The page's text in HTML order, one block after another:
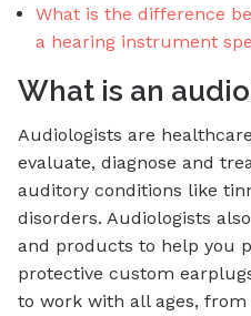
What is the difference
a hearing instrument
What is an
Audiologists are
evaluate, diagnose and
auditory conditions like
disorders. Audiologists
and products to help you
protective custom
to work with all ages,